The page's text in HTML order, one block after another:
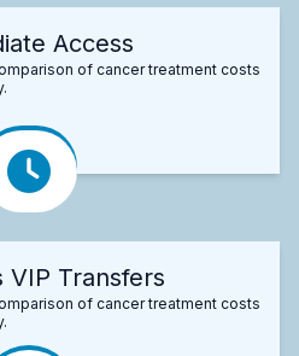
Access
of cancer treatment costs
VIP Transfers
of cancer treatment costs